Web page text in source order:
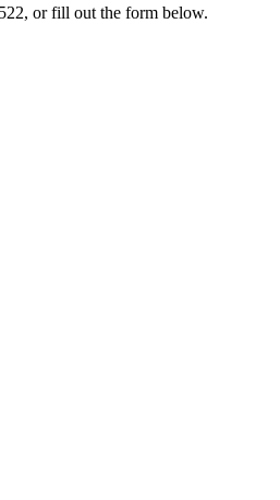
or fill out the form below.